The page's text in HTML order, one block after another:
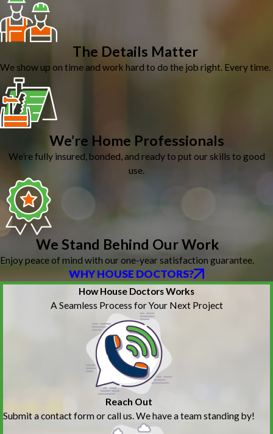
The Details Matter
We show up on time and work hard to do the job right. Every time.
We’re Home Professionals
We’re fully insured, bonded, and ready to put our skills to good
use.
We Stand Behind Our Work
Enjoy peace of mind with our one-year satisfaction guarantee.
WHY HOUSE DOCTORS?
How House Doctors Works
A Seamless Process for Your Next Project
Reach Out
Submit a contact form or call us. We have a team standing by!